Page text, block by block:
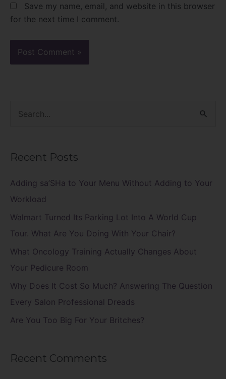
Save my name, email, and website in this browser
for the next time I comment.
c
h
f
o
Recent Posts
Adding sa’SHa to Your Menu Without Adding to Your
Workload
Walmart Turned Its Parking Lot Into A World Cup
Tour. What Are You Doing With Your Chair?
What Oncology Training Actually Changes About
Your Pedicure Room
Why Does It Cost So Much? Answering The Question
Every Salon Professional Dreads
Are You Too Big For Your Britches?
Recent Comments